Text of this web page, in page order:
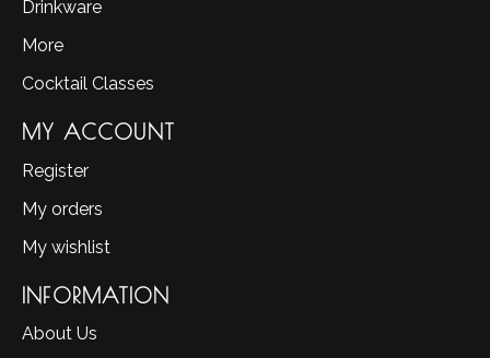
Drinkware
More
Cocktail Classes
MY ACCOUNT
Register
My orders
My wishlist
INFORMATION
About Us